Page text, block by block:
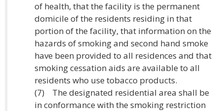
of health, that the facility is the permanent
domicile of the residents residing in that
portion of the facility, that information on the
hazards of smoking and second hand smoke
have been provided to all residences and that
smoking cessation aids are available to all
residents who use tobacco products.
(7) The designated residential area shall be
in conformance with the smoking restriction